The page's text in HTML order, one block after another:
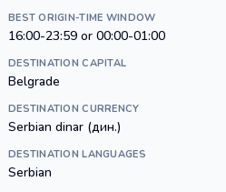
BEST ORIGIN-TIME WINDOW
16:00-23:59 or 00:00-01:00
DESTINATION CAPITAL
Belgrade
DESTINATION CURRENCY
Serbian dinar (дин.)
DESTINATION LANGUAGES
Serbian